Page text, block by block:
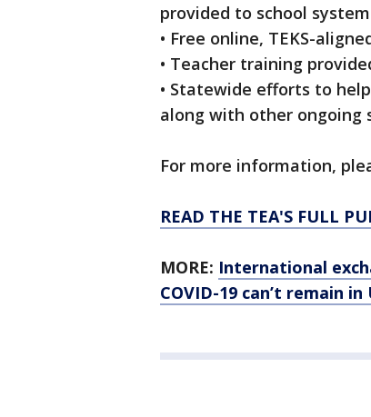
provided to school
• Free online, TEKS-
• Teacher training
• Statewide efforts to
along with other ongoing
For more information,
READ THE TEA'S FULL
MORE: International
COVID-19 can’t remain in